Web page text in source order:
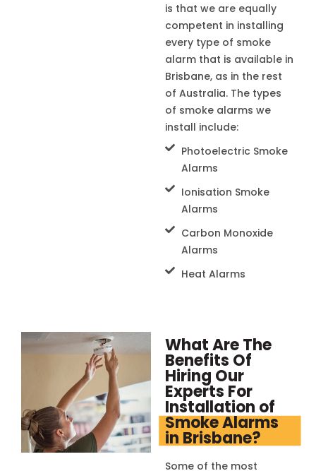
is that we are equally
competent in installing
every type of smoke
alarm that is available in
Brisbane, as in the rest
of Australia. The types
of smoke alarms we
install include:
Photoelectric Smoke
Alarms
Ionisation Smoke
Alarms
Carbon Monoxide
Alarms
Heat Alarms
What Are The
Benefits Of
Hiring Our
Experts For
Installation of
Smoke Alarms
in Brisbane?
Some of the most